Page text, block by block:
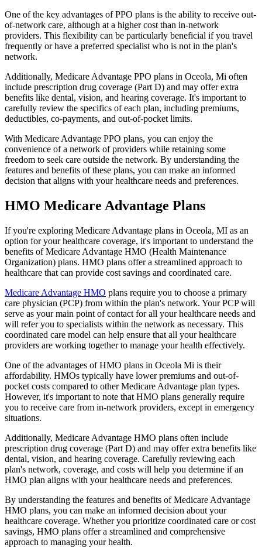
One of the key advantages of PPO plans is the ability to receive out-
of-network care, although at a higher cost than in-network
providers. This flexibility can be particularly beneficial if you travel
frequently or have a preferred specialist who is not in the plan's
network.
Additionally, Medicare Advantage PPO plans in Oceola, Mi often
include prescription drug coverage (Part D) and may offer extra
benefits like dental, vision, and hearing coverage. It's important to
carefully review the specifics of each plan, including premiums,
deductibles, co-payments, and out-of-pocket limits.
With Medicare Advantage PPO plans, you can enjoy the
convenience of a network of providers while retaining some
freedom to seek care outside the network. By understanding the
features and benefits of these plans, you can make an informed
decision that aligns with your healthcare needs and preferences.
HMO Medicare Advantage Plans
If you're exploring Medicare Advantage plans in Oceola, MI as an
option for your healthcare coverage, it's important to understand the
benefits of Medicare Advantage HMO (Health Maintenance
Organization) plans. HMO plans offer a streamlined approach to
healthcare that can provide cost savings and coordinated care.
Medicare Advantage HMO plans require you to choose a primary
care physician (PCP) from within the plan's network. Your PCP will
serve as your main point of contact for all your healthcare needs and
will refer you to specialists within the network as necessary. This
coordinated care model can help ensure that all your healthcare
providers are working together to manage your health effectively.
One of the advantages of HMO plans in Oceola Mi is their
affordability. HMOs typically have lower premiums and out-of-
pocket costs compared to other Medicare Advantage plan types.
However, it's important to note that HMO plans generally require
you to receive care from in-network providers, except in emergency
situations.
Additionally, Medicare Advantage HMO plans often include
prescription drug coverage (Part D) and may offer extra benefits like
dental, vision, and hearing coverage. Carefully reviewing each
plan's network, coverage, and costs will help you determine if an
HMO plan aligns with your healthcare needs and preferences.
By understanding the features and benefits of Medicare Advantage
HMO plans, you can make an informed decision about your
healthcare coverage. Whether you prioritize coordinated care or cost
savings, HMO plans offer a streamlined and comprehensive
approach to managing your health.